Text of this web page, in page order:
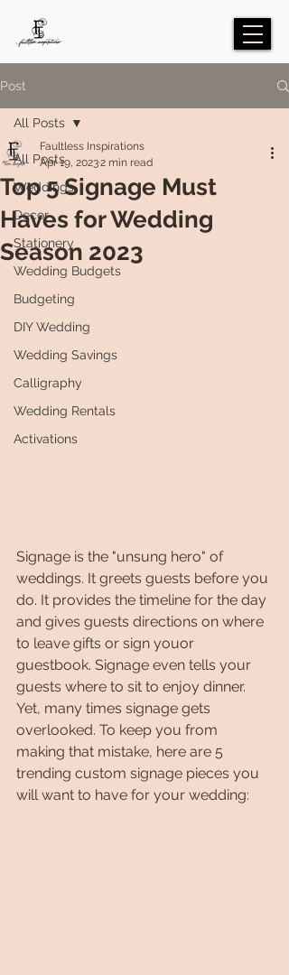
Post
All Posts
Weddings
Decor
Stationery
Wedding Budgets
Budgeting
DIY Wedding
Wedding Savings
Calligraphy
Wedding Rentals
Activations
All Posts
Top 5 Signage Must
Haves for Wedding
Season 2023
Faultless Inspirations
Apr 19, 20232 min read
Signage is the "unsung hero" of
weddings. It greets guests before you
do. It provides the timeline for the day
and gives guests directions on where
to leave gifts or sign youor
guestbook. Signage even tells your
guests where to sit to enjoy dinner.
Yet, many times signage gets
overlooked. To keep you from
making that mistake, here are 5
trending custom signage pieces you
will want to have for your wedding: